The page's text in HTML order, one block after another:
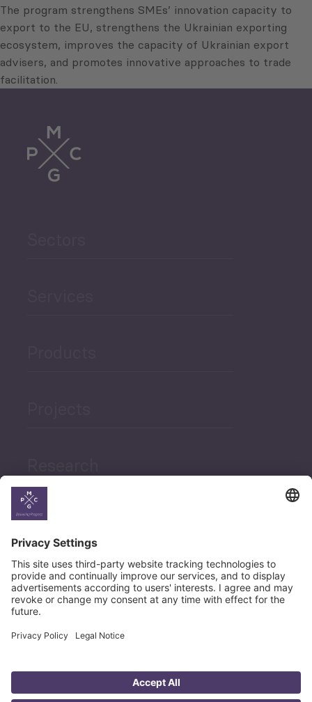
The program strengthens SMEs’ innovation capacity to
export to the EU, strengthens the Ukrainian exporting
ecosystem, improves the capacity of Ukrainian export
advisers, and promotes innovative approaches to trade
facilitation.
News
Career